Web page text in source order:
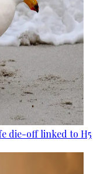
die-off linked to H5